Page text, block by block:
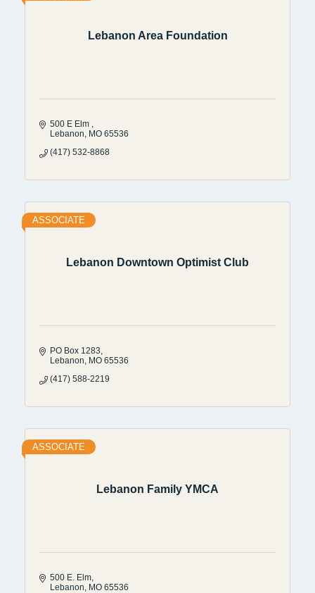
Lebanon Area Foundation
500 E Elm
Lebanon MO 65536
(417) 532-8868
Lebanon Downtown Optimist Club
ASSOCIATE
PO Box 1283
Lebanon MO 65536
(417) 588-2219
Lebanon Family YMCA
ASSOCIATE
500 E. Elm
Lebanon MO 65536